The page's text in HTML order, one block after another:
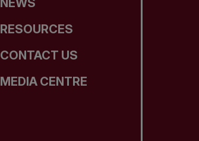
NEWS
RESOURCES
CONTACT US
MEDIA CENTRE